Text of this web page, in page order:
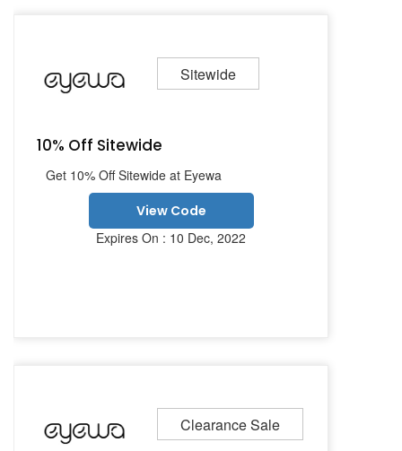
Sitewide
10% Off Sitewide
Get 10% Off Sitewide at Eyewa
View Code
Expires On : 10 Dec, 2022
Clearance Sale